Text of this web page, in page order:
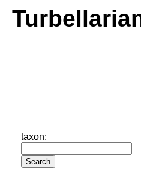
taxon: